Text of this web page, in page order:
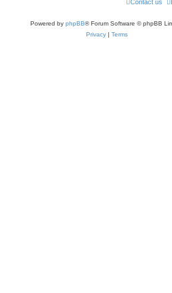
Contact us
Powered by phpBB® Forum Software © phpBB
Privacy | Terms